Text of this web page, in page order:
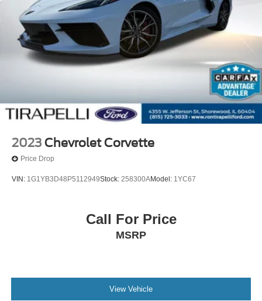
2023 Chevrolet Corvette
Price Drop
VIN: 1G1YB3D48P5112949Stock: 258300AModel: 1YC67
Call For Price
MSRP
View Vehicle